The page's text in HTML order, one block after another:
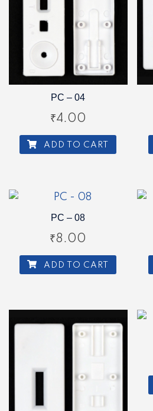
PC – 04
₹4.00
ADD TO CART
PC – 08
₹8.00
ADD TO CART